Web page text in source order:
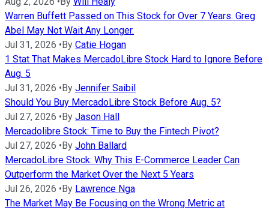
Warren Buffett Passed on This Stock for Over 7 Years. Greg
Abel May Not Wait Any Longer.
Jul 31, 2026 • By Catie Hogan
1 Stat That Makes MercadoLibre Stock Hard to Ignore Before
Aug. 5
Jul 31, 2026 • By Jennifer Saibil
Should You Buy MercadoLibre Stock Before Aug. 5?
Jul 27, 2026 • By Jason Hall
Mercadolibre Stock: Time to Buy the Fintech Pivot?
Jul 27, 2026 • By John Ballard
MercadoLibre Stock: Why This E-Commerce Leader Can
Outperform the Market Over the Next 5 Years
Jul 26, 2026 • By Lawrence Nga
The Market May Be Focusing on the Wrong Metric at